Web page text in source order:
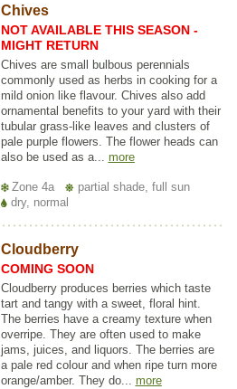
Chives
NOT AVAILABLE THIS SEASON -
MIGHT RETURN
Chives are small bulbous perennials
commonly used as herbs in cooking for a
mild onion like flavour. Chives also add
ornamental benefits to your yard with their
tubular grass-like leaves and clusters of
pale purple flowers. The flower heads can
also be used as a... more
Zone 4a
partial shade, full sun
dry, normal
Cloudberry
COMING SOON
Cloudberry produces berries which taste
tart and tangy with a sweet, floral hint.
The berries have a creamy texture when
overripe. They are often used to make
jams, juices, and liquors. The berries are
a pale red colour and when ripe turn more
orange/amber. They do... more